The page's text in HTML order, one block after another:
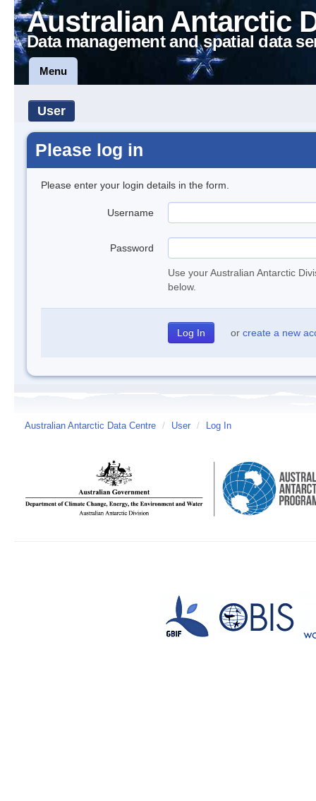
Australian Antarctic
Data management and spatial data
Menu
User
Please log in
Please enter your login details in the form.
Username
Password
Use your Australian Antarctic
below.
or create a new
Australian Antarctic Data Centre / User / Log In